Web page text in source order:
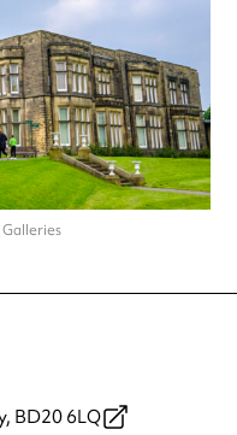
BD20 6LQ